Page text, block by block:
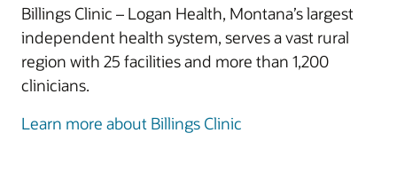
Billings Clinic – Logan Health, Montana’s largest
independent health system, serves a vast rural
region with 25 facilities and more than 1,200
clinicians.
Learn more about Billings Clinic